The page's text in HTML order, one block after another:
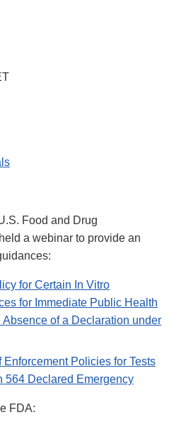
Food and Drug
a webinar to provide an
for Certain In Vitro
for Immediate Public Health
Absence of a Declaration under
Policies for Tests
564 Declared Emergency
FDA: